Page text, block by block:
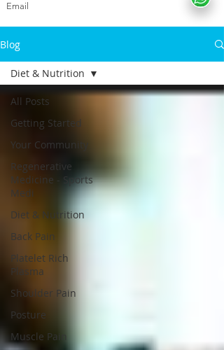
Email
Blog
All Posts
Getting Started
Your Community
Regenerative
Medicine - Sports
Medi
Diet & Nutrition
Back Pain
Platelet Rich
Plasma
Shoulder Pain
Posture
Muscle Pain
Diet & Nutrition